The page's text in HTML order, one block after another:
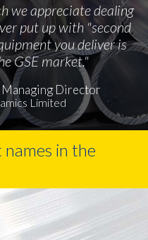
we appreciate dealing
put up with "second
you deliver is
GSE market."
Director
Limited
in the